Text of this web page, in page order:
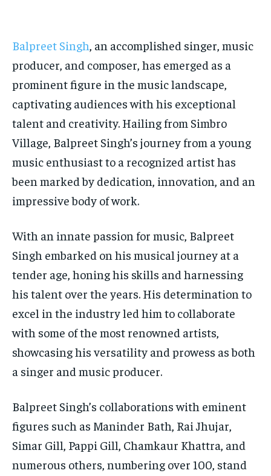
BUSINESS
LIFESTYLE
BRAND POST
EDUCATION
INDIA
LIFE STYLE
TECH
BUSINESS
LIFESTYLE
BRAND POST
EDUCATION
INDIA
LIFE STYLE
TECH
Balpreet Singh, an accomplished singer, music
producer, and composer, has emerged as a
prominent figure in the music landscape,
captivating audiences with his exceptional
talent and creativity. Hailing from Simbro
Village, Balpreet Singh’s journey from a young
music enthusiast to a recognized artist has
been marked by dedication, innovation, and an
impressive body of work.
With an innate passion for music, Balpreet
Singh embarked on his musical journey at a
tender age, honing his skills and harnessing
his talent over the years. His determination to
excel in the industry led him to collaborate
with some of the most renowned artists,
showcasing his versatility and prowess as both
a singer and music producer.
Balpreet Singh’s collaborations with eminent
figures such as Maninder Bath, Rai Jhujar,
Simar Gill, Pappi Gill, Chamkaur Khattra, and
numerous others, numbering over 100, stand